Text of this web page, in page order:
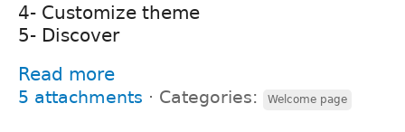
4- Customize theme
5- Discover
Read more
5 attachments ⋅ Categories: Welcome page